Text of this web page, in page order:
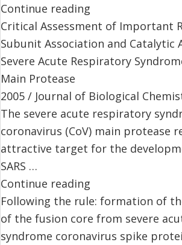
Continue reading
Critical Assessment of Important
Subunit Association and Catalytic
Severe Acute Respiratory
Main Protease
2005 / Journal of Biological
The severe acute respiratory
coronavirus (CoV) main protease
attractive target for the
SARS …
Continue reading
Following the rule: formation of
of the fusion core from severe
syndrome coronavirus spike